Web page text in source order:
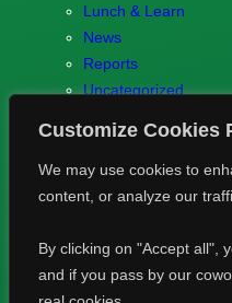
Customize Cookies
We may use cookies to
content, or analyze our
By clicking on "Accept all",
and if you pass by our
Lunch & Learn
News
Reports
Uncategorized
Policy